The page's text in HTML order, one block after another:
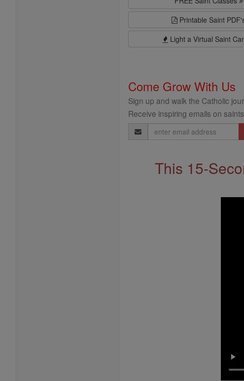
Printable Saint
Light a Virtual Saint
Come Grow With Us
Sign up and walk the Catholic
Receive inspiring emails on
Email
Address
This 15-